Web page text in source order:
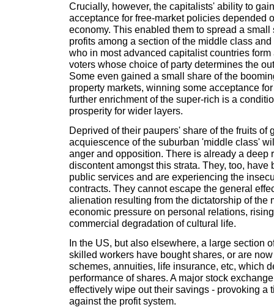
Crucially, however, the capitalists' ability to
acceptance for free-market policies depended
economy. This enabled them to spread a
profits among a section of the middle class
who in most advanced capitalist countries
voters whose choice of party determines the
Some even gained a small share of the
property markets, winning some acceptance
further enrichment of the super-rich is a
prosperity for wider layers.
Deprived of their paupers' share of the fruits of
acquiescence of the suburban 'middle class'
anger and opposition. There is already a deep
discontent amongst this strata. They, too, have
public services and are experiencing the
contracts. They cannot escape the general
alienation resulting from the dictatorship of the
economic pressure on personal relations,
commercial degradation of cultural life.
In the US, but also elsewhere, a large section
skilled workers have bought shares, or are
schemes, annuities, life insurance, etc, which
performance of shares. A major stock
effectively wipe out their savings - provoking a
against the profit system.